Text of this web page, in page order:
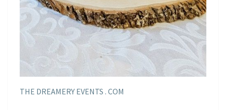
THE DREAMERY EVENTS . COM